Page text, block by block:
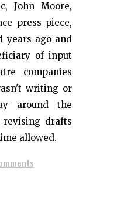
John Moore,
press piece,
years ago and
of input
companies
writing or
around the
revising drafts
allowed.